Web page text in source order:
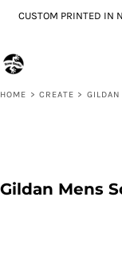
CUSTOM PRINTED IN
HOME > CREATE >
Gildan Mens